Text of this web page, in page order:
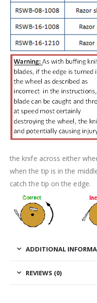
the knife across either
when the tip is in the
catch the tip on the edge.
ADDITIONAL
REVIEWS (0)